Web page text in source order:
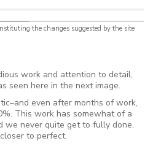
the changes suggested by the site
work and attention to detail,
seen here in the next image.
even after months of work,
This work has somewhat of a
never quite get to fully done,
to perfect.